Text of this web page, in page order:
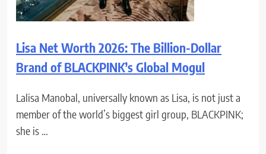
Lisa Net Worth 2026: The Billion-Dollar
Brand of BLACKPINK’s Global Mogul
Lalisa Manobal, universally known as Lisa, is not just a
member of the world’s biggest girl group, BLACKPINK;
she is …